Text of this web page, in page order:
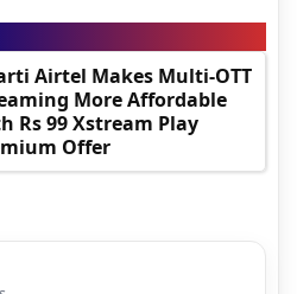
Airtel Makes Multi-OTT
More Affordable
Rs 99 Xstream Play
Offer